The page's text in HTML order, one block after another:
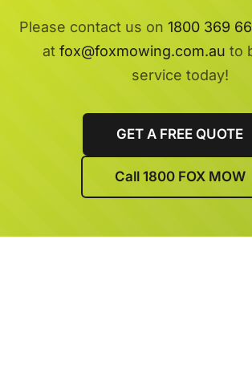
Please contact us on 1800 369
at fox@foxmowing.com.au to
service today!
GET A FREE QUOTE
Call 1800 FOX MOW